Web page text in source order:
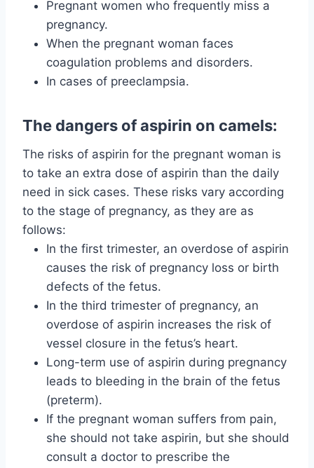
Pregnant women who frequently miss a
pregnancy.
When the pregnant woman faces
coagulation problems and disorders.
In cases of preeclampsia.
The dangers of aspirin on camels:
The risks of aspirin for the pregnant woman is
to take an extra dose of aspirin than the daily
need in sick cases. These risks vary according
to the stage of pregnancy, as they are as
follows:
In the first trimester, an overdose of aspirin
causes the risk of pregnancy loss or birth
defects of the fetus.
In the third trimester of pregnancy, an
overdose of aspirin increases the risk of
vessel closure in the fetus’s heart.
Long-term use of aspirin during pregnancy
leads to bleeding in the brain of the fetus
(preterm).
If the pregnant woman suffers from pain,
she should not take aspirin, but she should
consult a doctor to prescribe the